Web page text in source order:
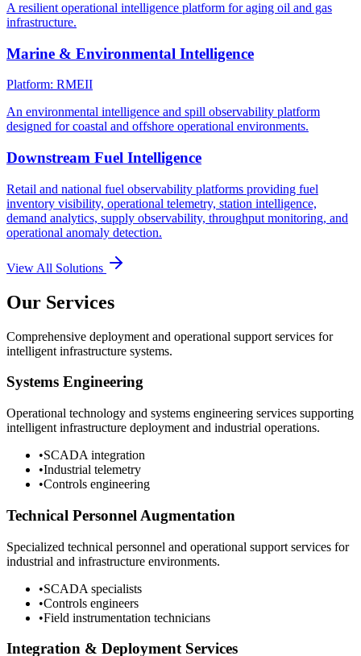
A resilient operational intelligence platform for aging oil and gas
infrastructure.
Marine & Environmental Intelligence
Platform: RMEII
An environmental intelligence and spill observability platform
designed for coastal and offshore operational environments.
Downstream Fuel Intelligence
Retail and national fuel observability platforms providing fuel
inventory visibility, operational telemetry, station intelligence,
demand analytics, supply observability, throughput monitoring, and
operational anomaly detection.
View All Solutions
Our Services
Comprehensive deployment and operational support services for
intelligent infrastructure systems.
Systems Engineering
Operational technology and systems engineering services supporting
intelligent infrastructure deployment and industrial operations.
•SCADA integration
•Industrial telemetry
•Controls engineering
Technical Personnel Augmentation
Specialized technical personnel and operational support services for
industrial and infrastructure environments.
•SCADA specialists
•Controls engineers
•Field instrumentation technicians
Integration & Deployment Services